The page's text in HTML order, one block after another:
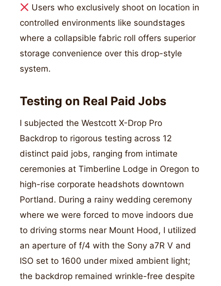
Users who exclusively shoot on location in
controlled environments like soundstages
where a collapsible fabric roll offers superior
storage convenience over this drop-style
system.
Testing on Real Paid Jobs
I subjected the Westcott X-Drop Pro
Backdrop to rigorous testing across 12
distinct paid jobs, ranging from intimate
ceremonies at Timberline Lodge in Oregon to
high-rise corporate headshots downtown
Portland. During a rainy wedding ceremony
where we were forced to move indoors due
to driving storms near Mount Hood, I utilized
an aperture of f/4 with the Sony a7R V and
ISO set to 1600 under mixed ambient light;
the backdrop remained wrinkle-free despite